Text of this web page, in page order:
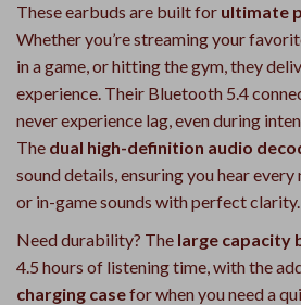
These earbuds are built for ultimate
Whether you’re streaming your
in a game, or hitting the gym, they
experience. Their Bluetooth 5.4
never experience lag, even during
The dual high-definition audio
sound details, ensuring you hear every
or in-game sounds with perfect clarity.
Need durability? The large capacity
4.5 hours of listening time, with the
charging casefor when you need a